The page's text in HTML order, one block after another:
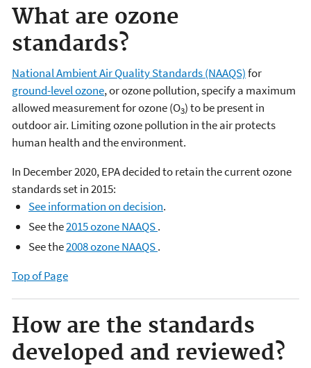
What are ozone
standards?
National Ambient Air Quality Standards (NAAQS)for
ground-level ozone, or ozone pollution, specify a maximum
allowed measurement for ozone (O3) to be present in
outdoor air. Limiting ozone pollution in the air protects
human health and the environment.
In December 2020, EPA decided to retain the current ozone
standards set in 2015:
See information on decision.
See the2015 ozone NAAQS.
See the2008 ozone NAAQS.​
Top of Page
How are the standards
developed and reviewed?